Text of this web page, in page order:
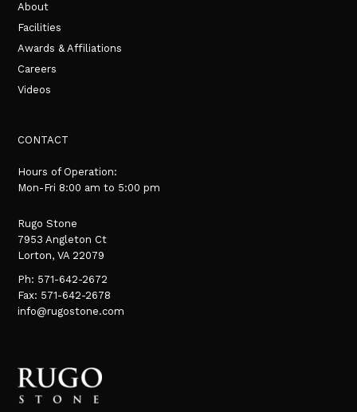
About
Facilities
Awards & Affiliations
Careers
Videos
CONTACT
Hours of Operation:
Mon-Fri 8:00 am to 5:00 pm
Rugo Stone
7953 Angleton Ct
Lorton, VA 22079
Ph: 571-642-2672
Fax: 571-642-2678
info@rugostone.com